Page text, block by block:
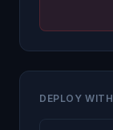
DEPLOY WITH